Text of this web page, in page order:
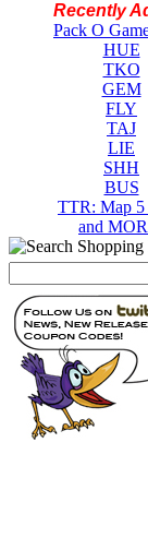
Recently
Pack O
HUE
TKO
GEM
FLY
TAJ
LIE
SHH
BUS
TTR: Map
and